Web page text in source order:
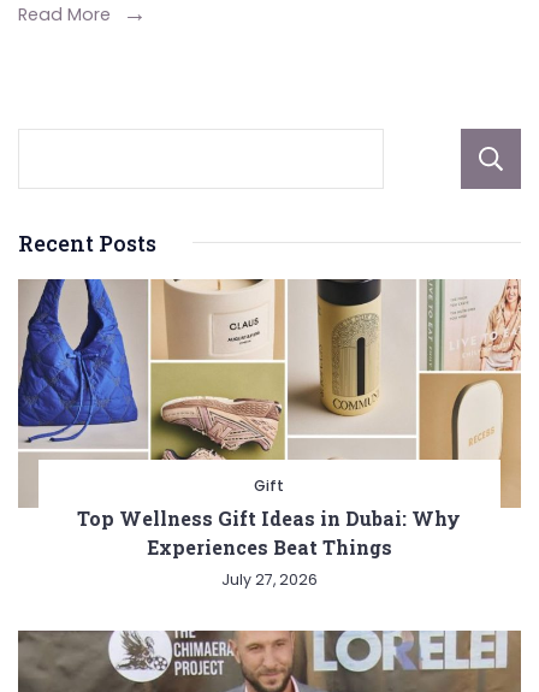
Read More
Recent Posts
Gift
Top Wellness Gift Ideas in Dubai: Why
Experiences Beat Things
July 27, 2026